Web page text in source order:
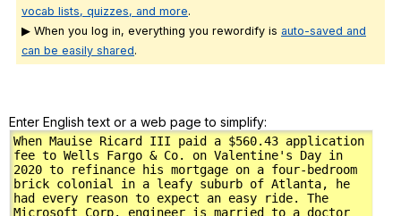
vocab lists, quizzes, and more.
▶ When you log in, everything you rewordify is auto-saved and
can be easily shared.
Enter English text or a web page to simplify: